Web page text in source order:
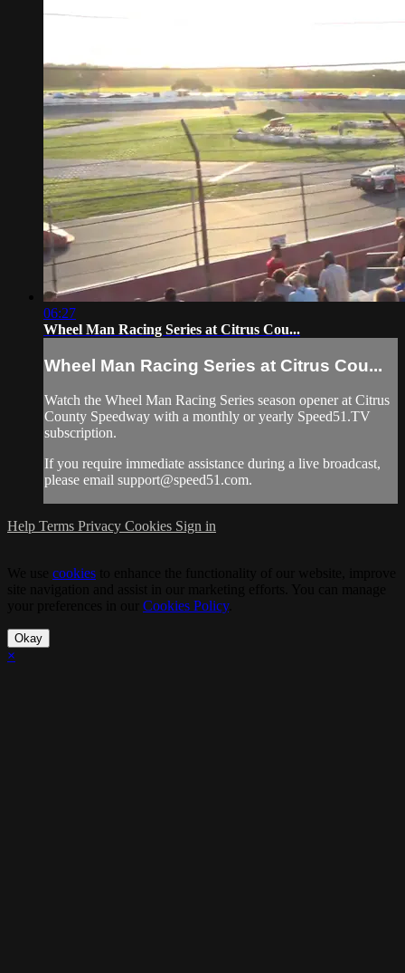
06:27
Wheel Man Racing Series at Citrus Cou...
Wheel Man Racing Series at Citrus Cou...
Watch the Wheel Man Racing Series season opener at Citrus
County Speedway with a monthly or yearly Speed51.TV
subscription.
If you require immediate assistance during a live broadcast,
please email support@speed51.com.
Help Terms Privacy Cookies Sign in
cookies
Cookies Policy.
Okay
×